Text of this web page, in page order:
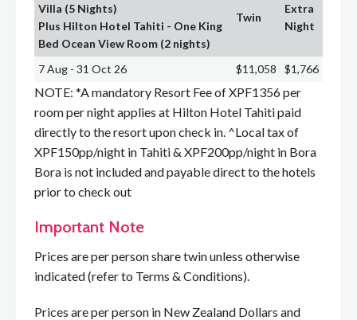
Villa (5 Nights)
Plus Hilton Hotel Tahiti - One King
Bed Ocean View Room (2 nights)
Twin
Extra
Night
7 Aug - 31 Oct 26 $11,058 $1,766
NOTE: *A mandatory Resort Fee of XPF1356 per
room per night applies at Hilton Hotel Tahiti paid
directly to the resort upon check in. ^Local tax of
XPF150pp/night in Tahiti & XPF200pp/night in Bora
Bora is not included and payable direct to the hotels
prior to check out
Important Note
Prices are per person share twin unless otherwise
indicated (refer to Terms & Conditions).
Prices are per person in New Zealand Dollars and